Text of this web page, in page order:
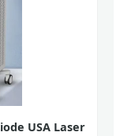
USA Laser